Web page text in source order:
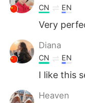
Deutsch
한국어
Italiano
CN EN
Very
Diana
CN EN
I like this
Heaven